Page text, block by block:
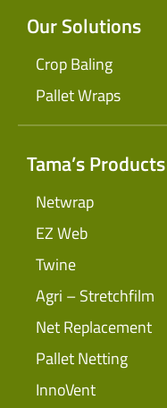
Our Solutions
Crop Baling
Pallet Wraps
Tama’s Products
Netwrap
EZ Web
Twine
Agri – Stretchfilm
Net Replacement
Pallet Netting
InnoVent